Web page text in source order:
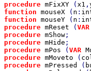
procedure mFixXY ( x1 ,
function mouseX ( n :
function mouseY ( n :
procedure mReset ( VAR
procedure mShow
procedure mHide
procedure mPos ( VAR
procedure mMoveto (
procedure mPressed (